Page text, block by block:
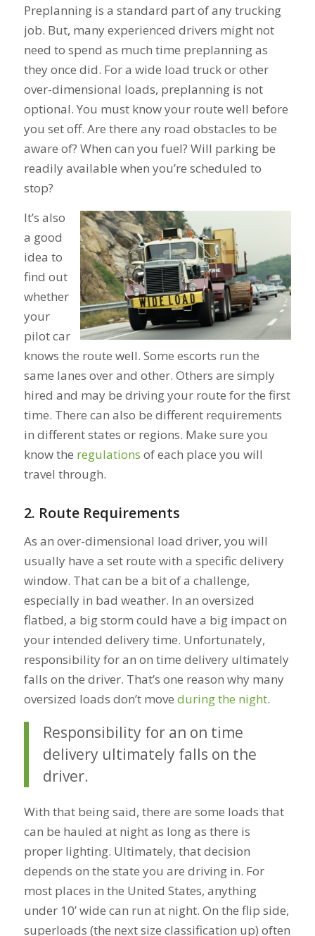
Preplanning is a standard part of any trucking
job. But, many experienced drivers might not
need to spend as much time preplanning as
they once did. For a wide load truck or other
over-dimensional loads, preplanning is not
optional. You must know your route well before
you set off. Are there any road obstacles to be
aware of? When can you fuel? Will parking be
readily available when you’re scheduled to
stop?
It’s also
a good
idea to
find out
whether
your
pilot car
knows the route well. Some escorts run the
same lanes over and other. Others are simply
hired and may be driving your route for the first
time. There can also be different requirements
in different states or regions. Make sure you
know the regulations of each place you will
travel through.
2. Route Requirements
As an over-dimensional load driver, you will
usually have a set route with a specific delivery
window. That can be a bit of a challenge,
especially in bad weather. In an oversized
flatbed, a big storm could have a big impact on
your intended delivery time. Unfortunately,
responsibility for an on time delivery ultimately
falls on the driver. That’s one reason why many
oversized loads don’t move during the night.
Responsibility for an on time
delivery ultimately falls on the
driver.
With that being said, there are some loads that
can be hauled at night as long as there is
proper lighting. Ultimately, that decision
depends on the state you are driving in. For
most places in the United States, anything
under 10’ wide can run at night. On the flip side,
superloads (the next size classification up) often